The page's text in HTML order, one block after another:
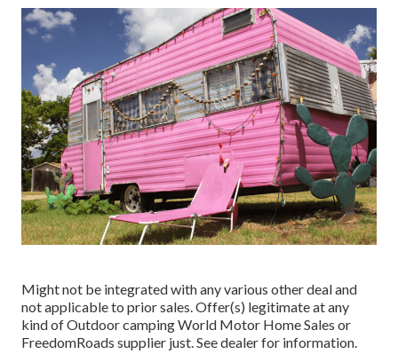
Might not be integrated with any various other deal and
not applicable to prior sales. Offer(s) legitimate at any
kind of Outdoor camping World Motor Home Sales or
FreedomRoads supplier just. See dealer for information.